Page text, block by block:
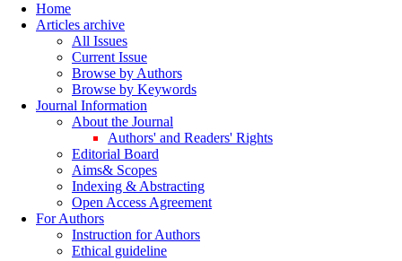
Home
Articles archive
All Issues
Current Issue
Browse by Authors
Browse by Keywords
Journal Information
About the Journal
Authors' and Readers' Rights
Editorial Board
Aims& Scopes
Indexing & Abstracting
Open Access Agreement
For Authors
Instruction for Authors
Ethical guideline